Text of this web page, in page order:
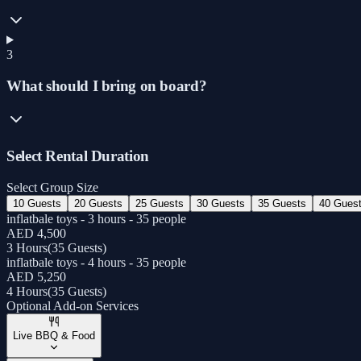
3
What should I bring on board?
Select Rental Duration
Select Group Size
10 Guests 20 Guests 25 Guests 30 Guests 35 Guests 40
inflatbale toys - 3 hours - 35 people
AED 4,500
3 Hours(35 Guests)
inflatbale toys - 4 hours - 35 people
AED 5,250
4 Hours(35 Guests)
Optional Add-on Services
Live BBQ & Food